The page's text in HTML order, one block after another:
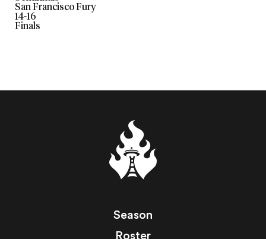
San Francisco Fury
14-16
Finals
Season
Roster